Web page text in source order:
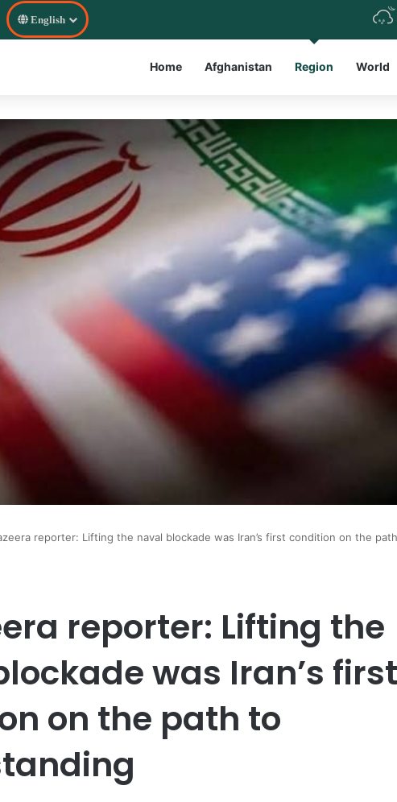
English
Home Afghanistan Region World
reporter: Lifting the naval blockade was Iran’s first condition on the
reporter: Lifting the
was Iran’s first
on the path to